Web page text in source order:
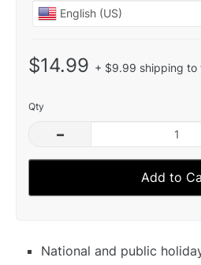
$14.99 + $9.99 shipping to
Qty
–
Add to
National and public